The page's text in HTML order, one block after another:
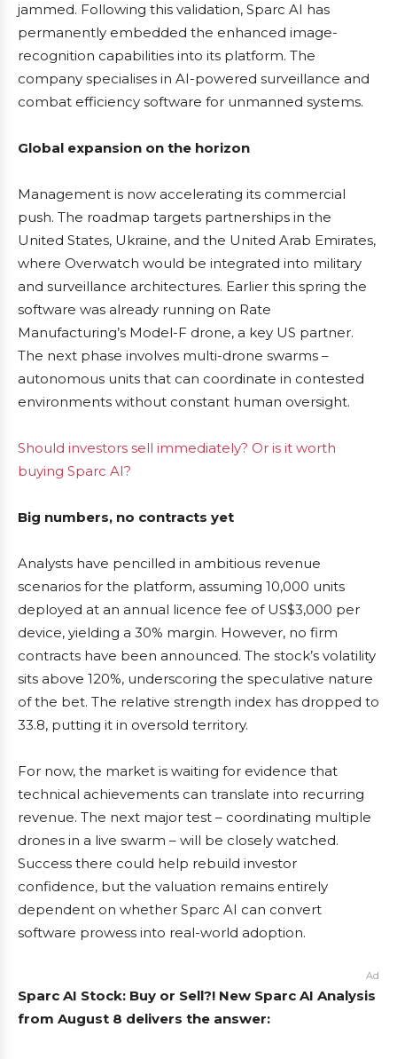
jammed. Following this validation, Sparc AI has
permanently embedded the enhanced image-
recognition capabilities into its platform. The
company specialises in AI-powered surveillance and
combat efficiency software for unmanned systems.
Global expansion on the horizon
Management is now accelerating its commercial
push. The roadmap targets partnerships in the
United States, Ukraine, and the United Arab Emirates,
where Overwatch would be integrated into military
and surveillance architectures. Earlier this spring the
software was already running on Rate
Manufacturing’s Model-F drone, a key US partner.
The next phase involves multi-drone swarms –
autonomous units that can coordinate in contested
environments without constant human oversight.
Should investors sell immediately? Or is it worth
buying Sparc AI?
Big numbers, no contracts yet
Analysts have pencilled in ambitious revenue
scenarios for the platform, assuming 10,000 units
deployed at an annual licence fee of US$3,000 per
device, yielding a 30% margin. However, no firm
contracts have been announced. The stock’s volatility
sits above 120%, underscoring the speculative nature
of the bet. The relative strength index has dropped to
33.8, putting it in oversold territory.
For now, the market is waiting for evidence that
technical achievements can translate into recurring
revenue. The next major test – coordinating multiple
drones in a live swarm – will be closely watched.
Success there could help rebuild investor
confidence, but the valuation remains entirely
dependent on whether Sparc AI can convert
software prowess into real-world adoption.
Ad
Sparc AI Stock: Buy or Sell?! New Sparc AI Analysis
from August 8 delivers the answer: